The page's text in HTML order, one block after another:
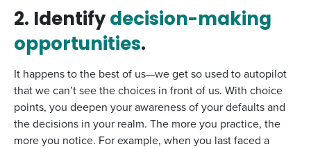
2. Identify decision-making
opportunities.
It happens to the best of us—we get so used to autopilot
that we can’t see the choices in front of us. With choice
points, you deepen your awareness of your defaults and
the decisions in your realm. The more you practice, the
more you notice. For example, when you last faced a